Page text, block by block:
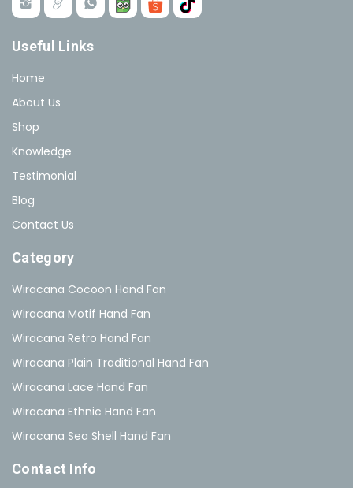
Useful Links
Home
About Us
Shop
Knowledge
Testimonial
Blog
Contact Us
Category
Wiracana Cocoon Hand Fan
Wiracana Motif Hand Fan
Wiracana Retro Hand Fan
Wiracana Plain Traditional Hand Fan
Wiracana Lace Hand Fan
Wiracana Ethnic Hand Fan
Wiracana Sea Shell Hand Fan
Contact Info